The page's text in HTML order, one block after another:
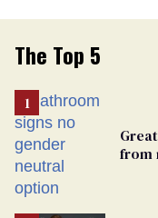
The Top 5
from